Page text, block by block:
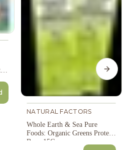
NATURAL FACTORS
Whole Earth & Sea Pure
Foods: Organic Greens Protein
Bar - 15G
Next